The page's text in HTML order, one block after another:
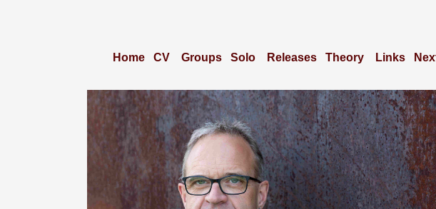
Home CV Groups Solo Releases Theory Links